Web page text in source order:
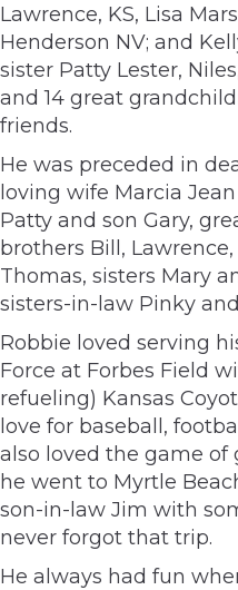
Lawrence, KS, Lisa
Henderson NV; and
sister Patty Lester,
and 14 great
friends.
He was preceded in
loving wife Marcia
Patty and son Gary,
brothers Bill,
Thomas, sisters Mary
sisters-in-law Pinky
Robbie loved serving
Force at Forbes Field
refueling) Kansas
love for baseball,
also loved the game of
he went to Myrtle
son-in-law Jim with
never forgot that trip.
He always had fun